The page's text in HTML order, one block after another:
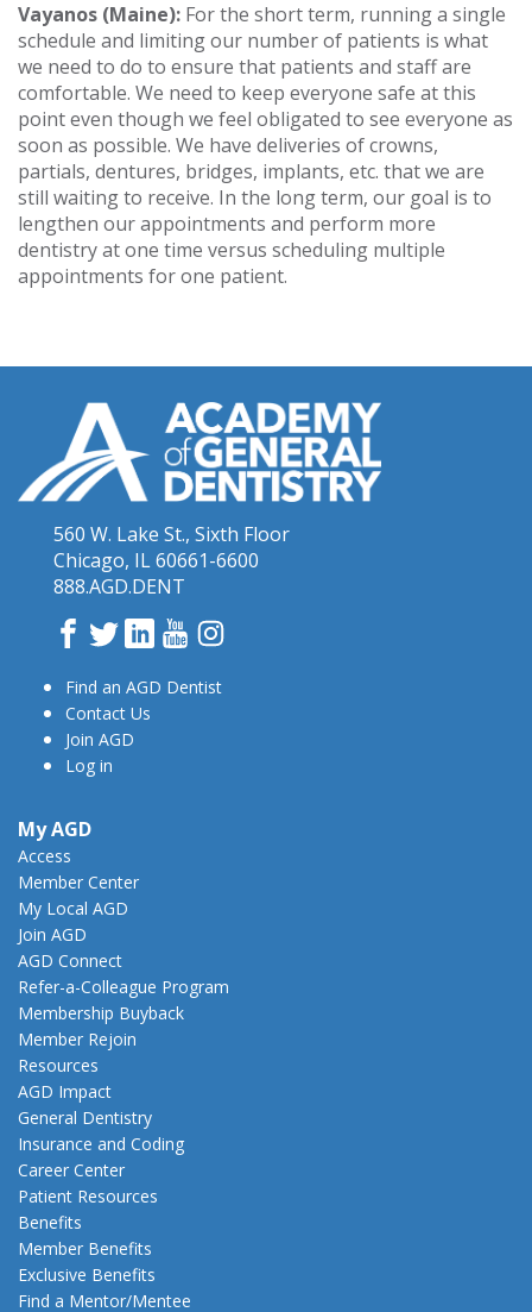
Vayanos (Maine): For the short term, running a single
schedule and limiting our number of patients is what
we need to do to ensure that patients and staff are
comfortable. We need to keep everyone safe at this
point even though we feel obligated to see everyone as
soon as possible. We have deliveries of crowns,
partials, dentures, bridges, implants, etc. that we are
still waiting to receive. In the long term, our goal is to
lengthen our appointments and perform more
dentistry at one time versus scheduling multiple
appointments for one patient.
560 W. Lake St., Sixth Floor
Chicago, IL 60661-6600
888.AGD.DENT
Facebook
TwitterLinkedInYouTube
Find an AGD Dentist
Contact Us
Join AGD
Log in
My AGD
Access
Member Center
My Local AGD
Join AGD
AGD Connect
Refer-a-Colleague Program
Membership Buyback
Member Rejoin
Resources
AGD Impact
General Dentistry
Insurance and Coding
Career Center
Patient Resources
Benefits
Member Benefits
Exclusive Benefits
Find a Mentor/Mentee